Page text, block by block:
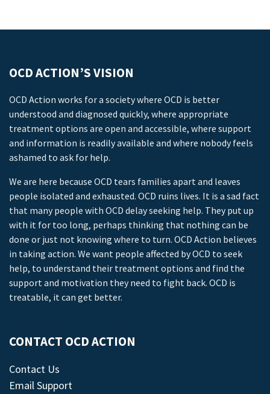
OCD ACTION’S VISION
OCD Action works for a society where OCD is better
understood and diagnosed quickly, where appropriate
treatment options are open and accessible, where support
and information is readily available and where nobody feels
ashamed to ask for help.
We are here because OCD tears families apart and leaves
people isolated and exhausted. OCD ruins lives. It is a sad fact
that many people with OCD delay seeking help. They put up
with it for too long, perhaps thinking that nothing can be
done or just not knowing where to turn. OCD Action believes
in taking action. We want people affected by OCD to seek
help, to understand their treatment options and find the
support and motivation they need to fight back. OCD is
treatable, it can get better.
CONTACT OCD ACTION
Contact Us
Email Support